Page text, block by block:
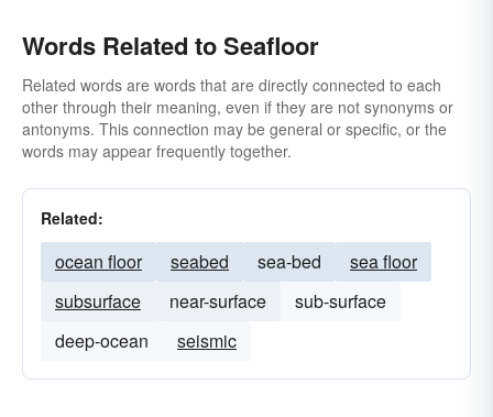
Words Related to Seafloor
Related words are words that are directly connected to each
other through their meaning, even if they are not synonyms or
antonyms. This connection may be general or specific, or the
words may appear frequently together.
Related:
ocean floor seabed sea-bed
sea floor
subsurface
near-surface
sub-surface
deep-ocean
seismic